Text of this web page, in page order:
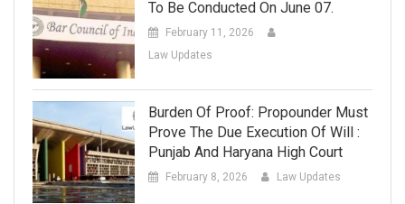
To Be Conducted On June 07.
February 11, 2026
Law Updates
Burden Of Proof: Propounder Must
Prove The Due Execution Of Will :
Punjab And Haryana High Court
February 8, 2026 Law Updates